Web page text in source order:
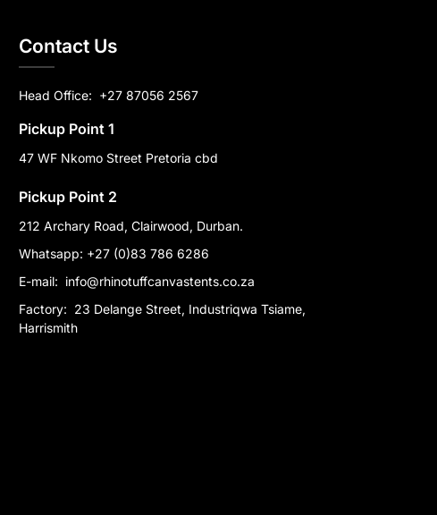
Contact Us
Head Office: +27 87056 2567
Pickup Point 1
47 WF Nkomo Street Pretoria cbd
Pickup Point 2
212 Archary Road, Clairwood, Durban.
Whatsapp: +27 (0)83 786 6286
E-mail: info@rhinotuffcanvastents.co.za
Factory: 23 Delange Street, Industriqwa Tsiame,
Harrismith